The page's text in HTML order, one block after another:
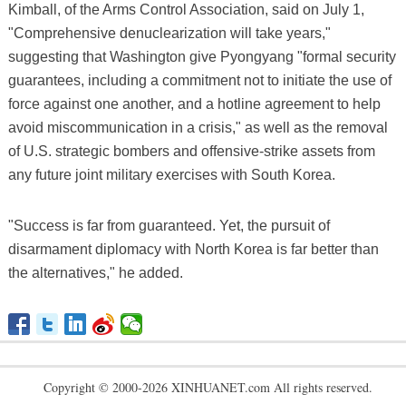
Kimball, of the Arms Control Association, said on July 1,
"Comprehensive denuclearization will take years,"
suggesting that Washington give Pyongyang "formal security
guarantees, including a commitment not to initiate the use of
force against one another, and a hotline agreement to help
avoid miscommunication in a crisis," as well as the removal
of U.S. strategic bombers and offensive-strike assets from
any future joint military exercises with South Korea.
"Success is far from guaranteed. Yet, the pursuit of
disarmament diplomacy with North Korea is far better than
the alternatives," he added.
Copyright © 2000-2026 XINHUANET.com All rights reserved.